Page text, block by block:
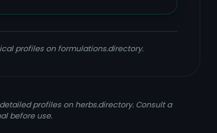
profiles on formulations.directory.
profiles on herbs.directory. Consult a
before use.